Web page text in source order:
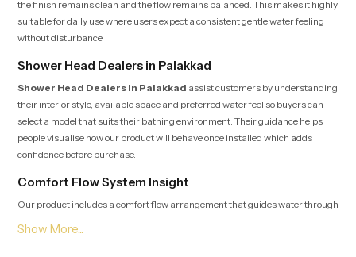
the finish remains clean and the flow remains balanced. This makes it highly
suitable for daily use where users expect a consistent gentle water feeling
without disturbance.
Shower Head Dealers in Palakkad
Shower Head Dealers in Palakkad assist customers by understanding
their interior style, available space and preferred water feel so buyers can
select a model that suits their bathing environment. Their guidance helps
people visualise how our product will behave once installed which adds
confidence before purchase.
Comfort Flow System Insight
Our product includes a comfort flow arrangement that guides water through